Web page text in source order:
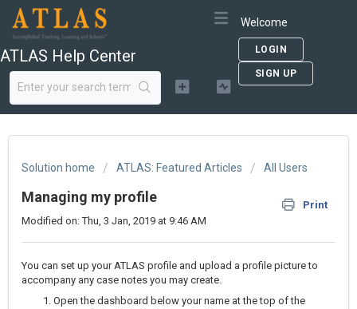
ATLAS Help Center
Welcome
LOGIN
SIGN UP
Solution home ATLAS: Featured Articles All Users
Managing my profile
Print
Modified on: Thu, 3 Jan, 2019 at 9:46 AM
You can set up your ATLAS profile and upload a profile picture to
accompany any case notes you may create.
Open the dashboard below your name at the top of the